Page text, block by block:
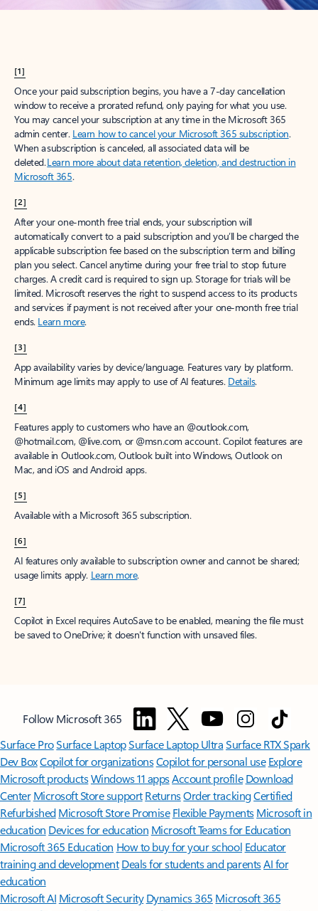
[1]
Once your paid subscription begins, you have a 7-day cancellation
window to receive a prorated refund, only paying for what you use.
You may cancel your subscription at any time in the Microsoft 365
admin center. Learn how to cancel your Microsoft 365 subscription.
When a subscription is canceled, all associated data will be
deleted.Learn more about data retention, deletion, and destruction in
Microsoft 365.
[2]
After your one-month free trial ends, your subscription will
automatically convert to a paid subscription and you’ll be charged the
applicable subscription fee based on the subscription term and billing
plan you select. Cancel anytime during your free trial to stop future
charges. A credit card is required to sign up. Storage for trials will be
limited. Microsoft reserves the right to suspend access to its products
and services if payment is not received after your one-month free trial
ends. Learn more.
[3]
App availability varies by device/language. Features vary by platform.
Minimum age limits may apply to use of AI features. Details.
[4]
Features apply to customers who have an @outlook.com,
@hotmail.com, @live.com, or @msn.com account. Copilot features are
available in Outlook.com, Outlook built into Windows, Outlook on
Mac, and iOS and Android apps.
[5]
Available with a Microsoft 365 subscription.
[6]
AI features only available to subscription owner and cannot be shared;
usage limits apply. Learn more.
[7]
Copilot in Excel requires AutoSave to be enabled, meaning the file must
be saved to OneDrive; it doesn't function with unsaved files.
Follow Microsoft 365
Surface ProSurface LaptopSurface Laptop UltraSurface RTX Spark
Dev BoxCopilot for organizationsCopilot for personal use Explore
Microsoft productsWindows 11 appsAccount profile Download
Center Microsoft Store support ReturnsOrder trackingCertified
Refurbished Microsoft Store Promise Flexible Payments Microsoft in
education Devices for education Microsoft Teams for Education
Microsoft 365 Education How to buy for your school Educator
training and development Deals for students and parentsAI for
education
Microsoft AI Microsoft Security Dynamics 365 Microsoft 365